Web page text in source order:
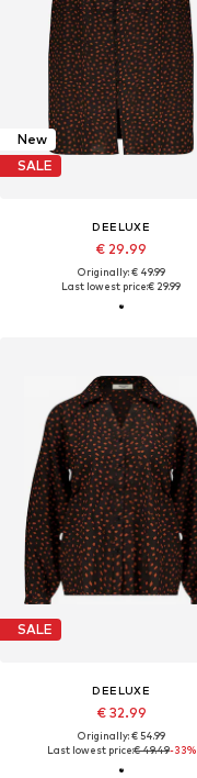
New
SALE
DEELUXE
€ 29.99
Originally: € 49.99
Last lowest price:€ 29.99
SALE
DEELUXE
€ 32.99
Originally: € 54.99
Last lowest price:€ 49.49-33%